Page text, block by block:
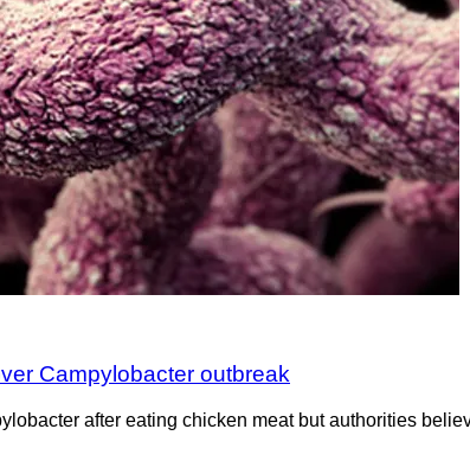
Campylobacter outbreak
after eating chicken meat but authorities